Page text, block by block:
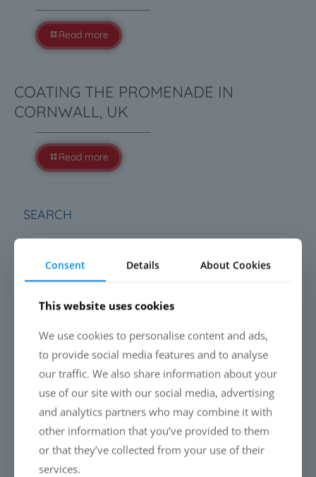
Read more
COATING THE PROMENADE IN
CORNWALL, UK
Read more
SEARCH
LATEST NEWS
Everyone is talking about cleaning drones. Almost
nobody talks about the liquid.
PFAS-free Liquid Glass Coatings: Why performance will
define the future
Being PFAS-free is no longer enough. Performance is
what makes the difference.
Consent Details About Cookies
This website uses cookies
We use cookies to personalise content and ads,
to provide social media features and to analyse
our traffic. We also share information about your
use of our site with our social media, advertising
and analytics partners who may combine it with
other information that you’ve provided to them
or that they’ve collected from your use of their
services.